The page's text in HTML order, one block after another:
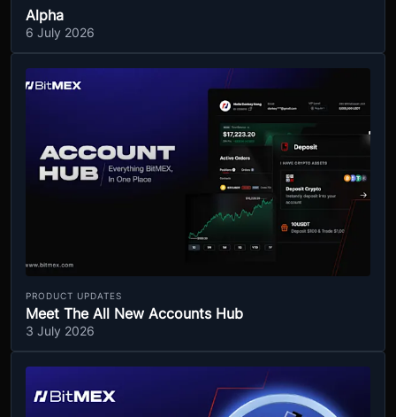
Alpha
6 July 2026
PRODUCT UPDATES
Meet The All New Accounts Hub
3 July 2026